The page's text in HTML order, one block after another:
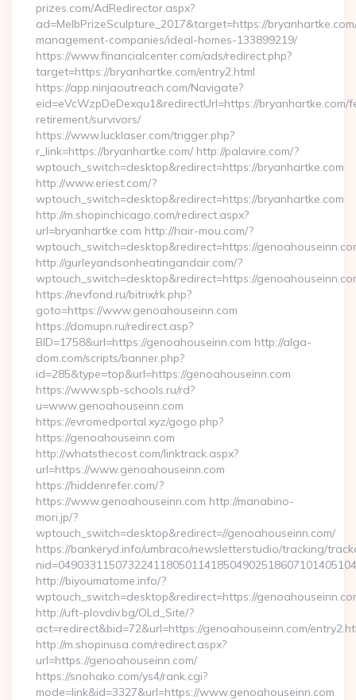
prizes.com/AdRedirector.aspx?
ad=MelbPrizeSculpture_2017&target=https://
management-companies/ideal-homes-133899219/
https://www.financialcenter.com/ads/redirect.php?
target=https://bryanhartke.com/entry2.html
https://app.ninjaoutreach.com/Navigate?
eid=eVcWzpDeDexqu1&redirectUrl=https://bryanhartke.com/
retirement/survivors/
https://www.lucklaser.com/trigger.php?
r_link=https://bryanhartke.com/ http://palavire.com/?
wptouch_switch=desktop&redirect=https://bryanhartke.com
http://www.eriest.com/?
wptouch_switch=desktop&redirect=https://bryanhartke.com
http://m.shopinchicago.com/redirect.aspx?
url=bryanhartke.com http://hair-mou.com/?
wptouch_switch=desktop&redirect=https://
http://gurleyandsonheatingandair.com/?
wptouch_switch=desktop&redirect=https://
https://nevfond.ru/bitrix/rk.php?
goto=https://www.genoahouseinn.com
https://domupn.ru/redirect.asp?
BID=1758&url=https://genoahouseinn.com http://alga-
dom.com/scripts/banner.php?
id=285&type=top&url=https://genoahouseinn.com
https://www.spb-schools.ru/rd?
u=www.genoahouseinn.com
https://evromedportal.xyz/gogo.php?
https://genoahouseinn.com
http://whatsthecost.com/linktrack.aspx?
url=https://www.genoahouseinn.com
https://hiddenrefer.com/?
https://www.genoahouseinn.com http://manabino-
mori.jp/?
wptouch_switch=desktop&redirect=//genoahouseinn.com/
https://bankeryd.info/umbraco/newsletterstudio/tracking/
http://biyoumatome.info/?
wptouch_switch=desktop&redirect=https://
http://uft-plovdiv.bg/OLd_Site/?
act=redirect&bid=72&url=https://genoahouseinn.com/
http://m.shopinusa.com/redirect.aspx?
url=https://genoahouseinn.com/
https://snohako.com/ys4/rank.cgi?
mode=link&id=3327&url=https://www.genoahouseinn.com